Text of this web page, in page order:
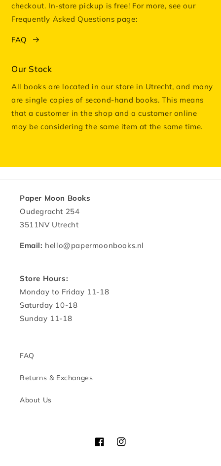
checkout. In-store pickup is free! For more, see our
Frequently Asked Questions page:
FAQ
Our Stock
All books are located in our store in Utrecht, and many
are single copies of second-hand books. This means
that a customer in the shop and a customer online
may be considering the same item at the same time.
Paper Moon Books
Oudegracht 254
3511NV Utrecht
Email: hello@papermoonbooks.nl
Store Hours:
Monday to Friday 11-18
Saturday 10-18
Sunday 11-18
FAQ
Returns & Exchanges
About Us
FacebookInstagram